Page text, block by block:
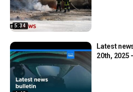
5:34
Latest
20th, 2025